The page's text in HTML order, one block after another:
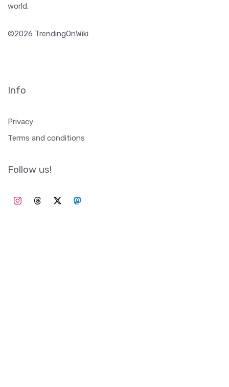
world.
©2026 TrendingOnWiki
Info
Privacy
Terms and conditions
Follow us!